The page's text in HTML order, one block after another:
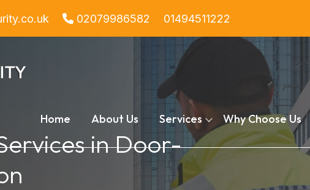
02079986582 01494511222
Home About Us Services Why Choose Us
in Door-